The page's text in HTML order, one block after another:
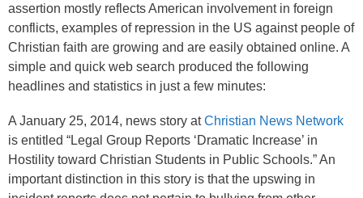
assertion mostly reflects American involvement in foreign
conflicts, examples of repression in the US against people of
Christian faith are growing and are easily obtained online. A
simple and quick web search produced the following
headlines and statistics in just a few minutes:
A January 25, 2014, news story atChristian News Network
is entitled “Legal Group Reports ‘Dramatic Increase’ in
Hostility toward Christian Students in Public Schools.” An
important distinction in this story is that the upswing in